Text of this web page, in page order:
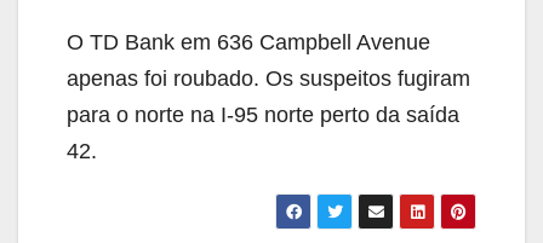
O TD Bank em 636 Campbell Avenue
apenas foi roubado. Os suspeitos fugiram
para o norte na I-95 norte perto da saída
42.